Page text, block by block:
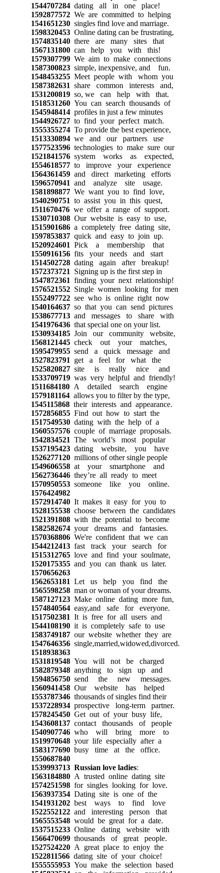
1544707284dating all in one place!
1592877572We are committed to helping
1541651230singles find love and marriage.
1598320453Online dating can be frustrating,
1574835140there are many sites that
1567131800can help you with this!
1579307799We aim to make connections
1587300823simple, inexpensive, and fun.
1548453255Meet people with whom you
1587382631 share common interests and,
1531200819so, we can help with that.
1518531260You can search thousands of
1545948414profiles in just a few minutes
1544926727to find your perfect match.
1555355274To provide the best experience,
1513330894we and our partners use
1577523596technologies to make sure our
1521841576system works as expected,
1554618577to improve your experience
1564361459and direct marketing efforts
1596570941 and analyze site usage.
1581898877We want you to find love,
1540290751 to assist you in this quest,
1511670476we offer a range of support.
1530710308Our website is easy to use,
1515901686a completely free dating site,
1597853837quick and easy to join up.
1520924601 Pick a membership that
1550916156fits your needs and start
1514502728dating again after breakup!
1572373721 Signing up is the first step in
1547872361 finding your next relationship!
1576521552Single women looking for men
1552497722see who is online right now
1540164637so that you can send pictures
1538677713and messages to share with
1541976436that special one on your list.
1530934185Join our community website,
1568121445check out your matches,
1595479955send a quick message and
1527823791 get a feel for what the
1525820827site is really nice and
1533709719was very helpful and friendly!
1511684180A detailed search engine
1579181164allows you to filter by the type,
1545115868their interests and appearance.
1572856855Find out how to start the
1517549530dating with the help of a
1560557576couple of marriage proposals.
1542834521 The world’s most popular
1537195423dating website, you have
1526277120millions of other single people
1549606558at your smartphone and
1562736446they’re all ready to meet
1570950553someone like you online.
1576424982
1572914740It makes it easy for you to
1528155538choose between the candidates
1521391808with the potential to become
1582582674your dreams and fantasies.
1570368806We're confident that we can
1544212413fast track your search for
1515312765love and find your soulmate,
1520175355and you can thank us later.
1570656263
1562653181 Let us help you find the
1565598258man or woman of your dreams.
1587127123Make online dating more fun,
1574840564easy,and safe for everyone.
1517502381 It is free for all users and
1544108190it is completely safe to use
1583749187our website whether they are
1547646356single,married,widowed,divorced.
1518938363
1531819548You will not be charged
1582879348anything to sign up and
1594856750send the new messages.
1560941458Our website has helped
1553787346thousands of singles find their
1537228934prospective long-term partner.
1578245450Get out of your busy life,
1543608137contact thousands of people
1540907746who will bring more to
1519970648your life especially after a
1583177690busy time at the office.
1550687840
1539993713 Russian love ladies:
1563184880A trusted online dating site
1574251598for singles looking for love.
1563937354Dating site is one of the
1541931202best ways to find love
1522552122and interesting person that
1565553548would be great for a date.
1537515233Online dating website with
1566470699thousands of great people.
1527524220A great place to enjoy the
1522811566dating site of your choice!
1555555953You make the selection based